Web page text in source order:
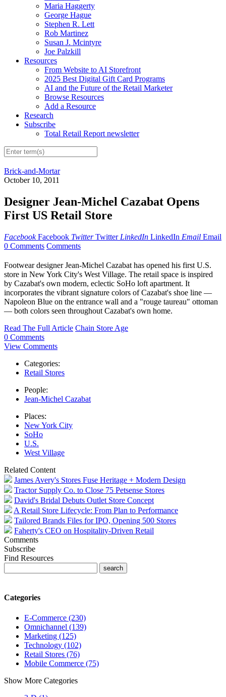
Maria Haggerty
George Hague
Stephen R. Lett
Rob Martinez
Susan J. Mcintyre
Joe Palzkill
Resources
From Website to AI Storefront
2025 Best Digital Gift Card Programs
AI and the Future of the Retail Marketer
Browse Resources
Add a Resource
Research
Subscribe
Total Retail Report newsletter
Brick-and-Mortar
October 10, 2011
Designer Jean-Michel Cazabat Opens
First US Retail Store
Facebook Facebook Twitter Twitter LinkedIn LinkedIn Email Email
0 Comments Comments
Footwear designer Jean-Michel Cazabat has opened his first U.S.
store in New York City's West Village. The retail space is inspired
by Cazabat's own modern, eclectic SoHo loft apartment. It
incorporates the vibrant signature colors of Cazabat's shoe line —
Napoleon Blue on the entrance wall and a "rouge taureau" ottoman
— both colors seen throughout Cazabat's own home.
Read The Full Article Chain Store Age
0 Comments
View Comments
Categories:
Retail Stores
People:
Jean-Michel Cazabat
Places:
New York City
SoHo
U.S.
West Village
Related Content
James Avery's Stores Fuse Heritage + Modern Design
Tractor Supply Co. to Close 75 Petsense Stores
David's Bridal Debuts Outlet Store Concept
A Retail Store Lifecycle: From Plan to Performance
Tailored Brands Files for IPO, Opening 500 Stores
Faherty's CEO on Hospitality-Driven Retail
Comments
Subscribe
Find Resources
Categories
E-Commerce (230)
Omnichannel (139)
Marketing (125)
Technology (102)
Retail Stores (76)
Mobile Commerce (75)
Show More Categories